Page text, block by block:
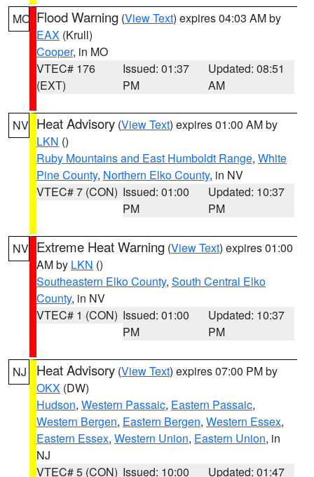
MO Flood Warning (View Text) expires 04:03 AM by
EAX (Krull)
Cooper, in MO
VTEC# 176
(EXT)
Issued: 01:37
PM
Updated: 08:51
AM
NV Heat Advisory (View Text) expires 01:00 AM by
LKN ()
Ruby Mountains and East Humboldt Range, White
Pine County, Northern Elko County, in NV
VTEC# 7 (CON) Issued: 01:00
PM
Updated: 10:37
PM
NV Extreme Heat Warning (View Text) expires 01:00
AM by LKN ()
Southeastern Elko County, South Central Elko
County, in NV
VTEC# 1 (CON) Issued: 01:00
PM
Updated: 10:37
PM
NJ Heat Advisory (View Text) expires 07:00 PM by
OKX (DW)
Hudson, Western Passaic, Eastern Passaic,
Western Bergen, Eastern Bergen, Western Essex,
Eastern Essex, Western Union, Eastern Union, in
NJ
VTEC# 5 (CON) Issued: 10:00
Updated: 01:47